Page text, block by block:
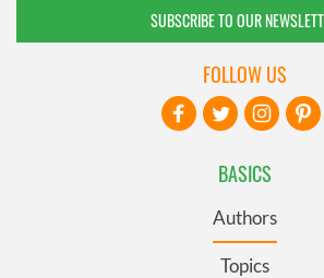
SUBSCRIBE TO OUR
BASICS
Authors
Topics
FOLLOW US